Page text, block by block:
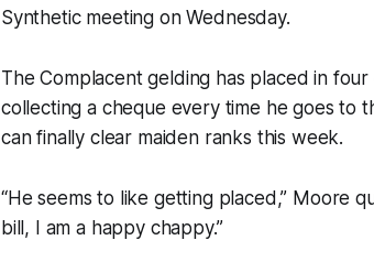
Synthetic meeting on Wednesday.
The Complacent gelding has placed in
collecting a cheque every time he goes to
can finally clear maiden ranks this week.
“He seems to like getting placed,” Moore
bill, I am a happy chappy.”